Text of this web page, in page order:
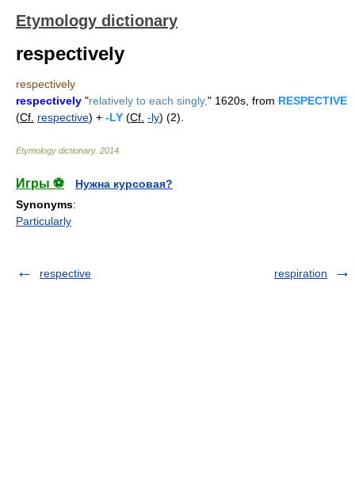
Etymology dictionary
respectively
respectively
respectively "relatively to each singly," 1620s, from RESPECTIVE
(Cf. respective) + -LY (Cf. -ly) (2).
Etymology dictionary. 2014
Игры ⚽
Нужна курсовая?
Synonyms:
Particularly
respective respiration